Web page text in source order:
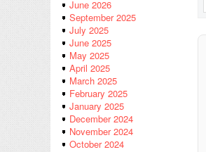
June 2026
September 2025
July 2025
June 2025
May 2025
April 2025
March 2025
February 2025
January 2025
December 2024
November 2024
October 2024